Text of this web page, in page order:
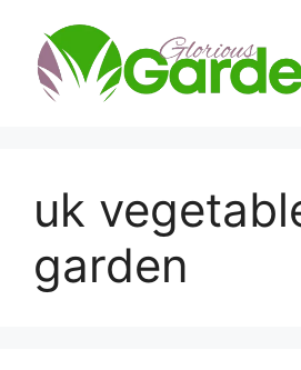
content
uk
garden